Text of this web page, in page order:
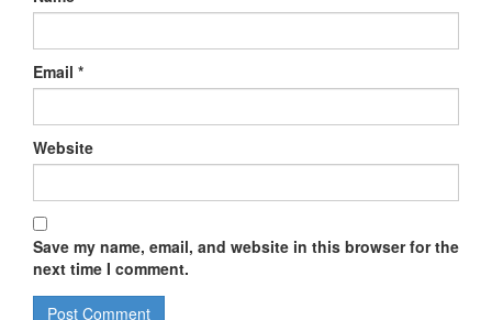
Email *
Website
Save my name, email, and website in this browser for the
next time I comment.